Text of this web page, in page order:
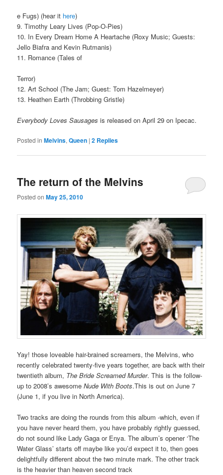
e Fugs) (hear it here)
9. Timothy Leary Lives (Pop-O-Pies)
10. In Every Dream Home A Heartache (Roxy Music; Guests:
Jello Biafra and Kevin Rutmanis)
11. Romance (Tales of
Terror)
12. Art School (The Jam; Guest: Tom Hazelmeyer)
13. Heathen Earth (Throbbing Gristle)
Everybody Loves Sausages is released on April 29 on Ipecac.
Posted in Melvins,Queen |2 Replies
The return of the Melvins
Posted onMay 25, 2010
Yay! those loveable hair-brained screamers, the Melvins, who
recently celebrated twenty-five years together, are back with their
twentieth album, The Bride Screamed Murder. This is the follow-
up to 2008’s awesomeNude With Boots.This is out on June 7
(June 1, if you live in North America).
Two tracks are doing the rounds from this album -which, even if
you have never heard them, you have probably rightly guessed,
do not sound like Lady Gaga or Enya. The album’s opener ‘The
Water Glass’ starts off maybe like you’d expect it to, then goes
delightfully different about the two minute mark. The other track
is the heavier than heaven second track